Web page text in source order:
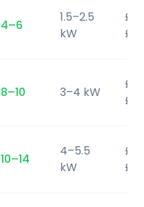
4–6
1.5–2.5
kW
8–10 3–4 kW
10–14
4–5.5
kW